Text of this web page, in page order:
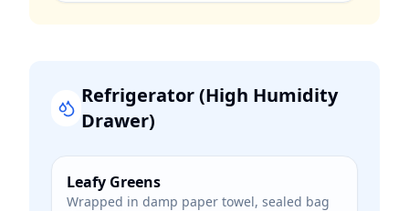
Refrigerator (High Humidity
Drawer)
Leafy Greens
Wrapped in damp paper towel, sealed bag